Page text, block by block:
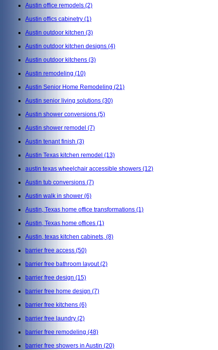
Austin office remodels (2)
Austin offics cabinetry (1)
Austin outdoor kitchen (3)
Austin outdoor kitchen designs (4)
Austin outdoor kitchens (3)
Austin remodeling (10)
Austin Senior Home Remodeling (21)
Austin senior living solutions (30)
Austin shower conversions (5)
Austin shower remodel (7)
Austin tenant finish (3)
Austin Texas kitchen remodel (13)
austin texas wheelchair accessible showers (12)
Austin tub conversions (7)
Austin walk in shower (6)
Austin, Texas home office transformations (1)
Austin, Texas home offices (1)
Austin, texas kitchen cabinets, (8)
barrier free access (50)
barrier free bathroom layout(2)
barrier free design (15)
barrier free home design (7)
barrier free kitchens (6)
barrier free laundry (2)
barrier free remodeling (48)
barrier free showers in Austin (20)